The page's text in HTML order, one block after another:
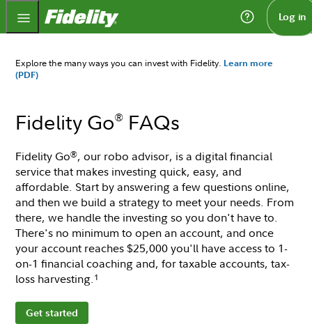
Fidelity.com Home Log in
Explore the many ways you can invest with Fidelity. Learn more
(PDF)
Fidelity Go® FAQs
Fidelity Go®, our robo advisor, is a digital financial
service that makes investing quick, easy, and
affordable. Start by answering a few questions online,
and then we build a strategy to meet your needs. From
there, we handle the investing so you don't have to.
There's no minimum to open an account, and once
your account reaches $25,000 you'll have access to 1-
on-1 financial coaching and, for taxable accounts, tax-
loss harvesting.1
Get started